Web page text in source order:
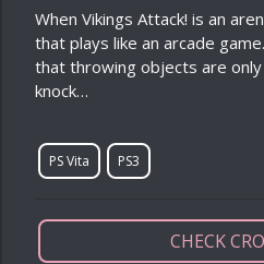
When Vikings Attack! is an
that plays like an arcade
that throwing objects are
knock…
PS Vita PS3
CHECK